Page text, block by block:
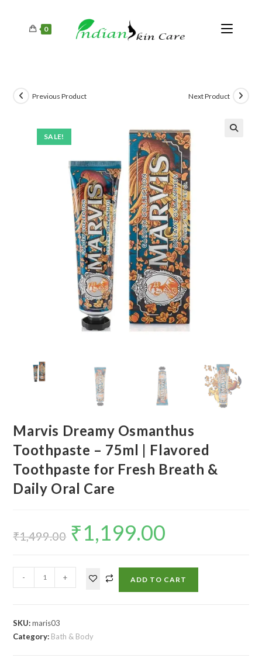
0
SALE!
Previous Product Next Product
Marvis Dreamy Osmanthus
Toothpaste – 75ml | Flavored
Toothpaste for Fresh Breath &
Daily Oral Care
₹1,499.00 ₹1,199.00
- + ADD TO CART
SKU:maris03
Category: Bath & Body